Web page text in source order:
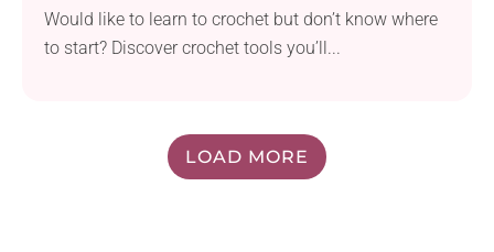
Would like to learn to crochet but don’t know where
to start? Discover crochet tools you’ll...
LOAD MORE